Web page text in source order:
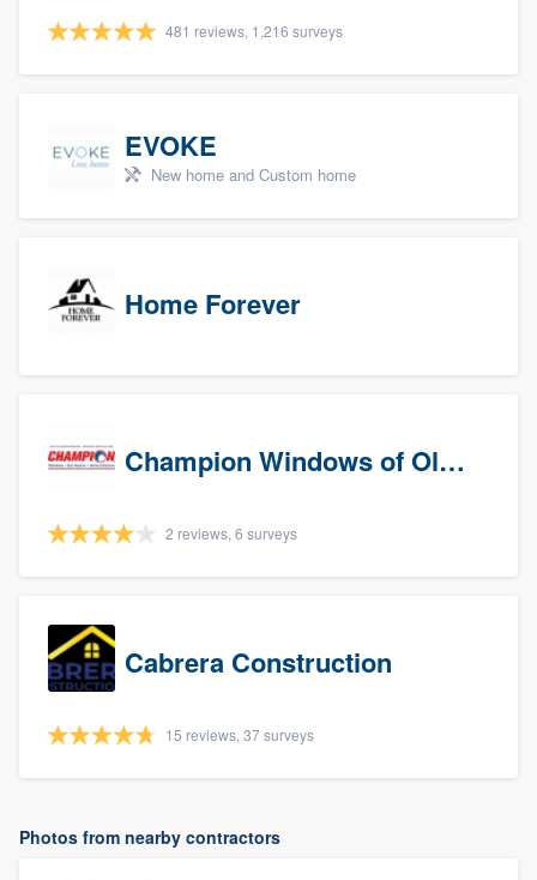
481 reviews, 1,216 surveys
EVOKE
New home and Custom home
Home Forever
Champion Windows of Olympia
2 reviews, 6 surveys
Cabrera Construction
15 reviews, 37 surveys
Photos from nearby contractors